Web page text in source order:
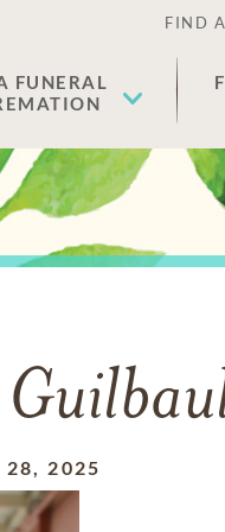
FIND
FUNERAL
28, 2025